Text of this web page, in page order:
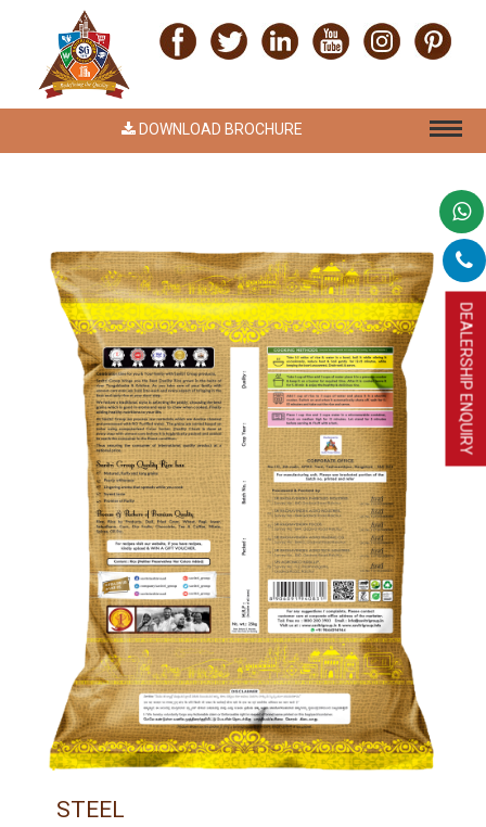
DOWNLOAD BROCHURE
DEALERSHIP ENQUIRY
STEEL